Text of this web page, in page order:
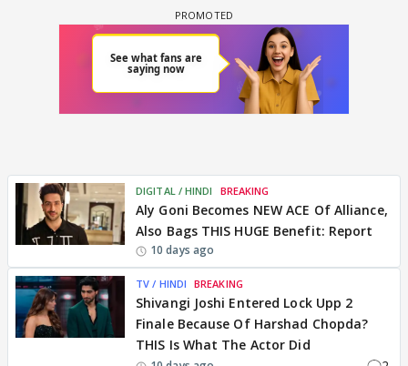
DIGITAL / HINDI BREAKING
Aly Goni Becomes NEW ACE Of Alliance,
Also Bags THIS HUGE Benefit: Report
10 days ago
TV / HINDI BREAKING
Shivangi Joshi Entered Lock Upp 2
Finale Because Of Harshad Chopda?
THIS Is What The Actor Did